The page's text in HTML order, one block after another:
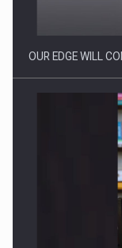
How Do We Learn
OUR EDGE WILL